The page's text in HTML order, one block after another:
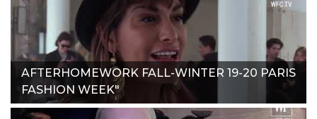
AFTERHOMEWORK FALL-WINTER 19-20 PARIS
FASHION WEEK"